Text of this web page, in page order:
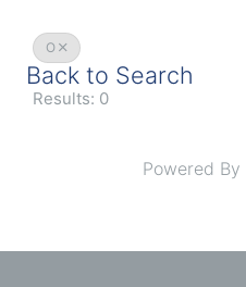
O
Back to Search
Results: 0
Powered By